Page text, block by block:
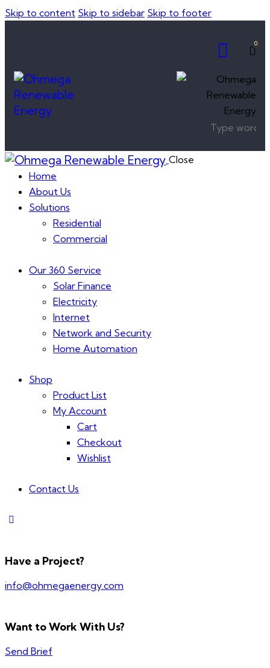
Skip to content Skip to sidebar Skip to footer
0
Close
Home
About Us
Solutions
Residential
Commercial
Our 360 Service
Solar Finance
Electricity
Internet
Network and Security
Home Automation
Shop
Product List
My Account
Cart
Checkout
Wishlist
Contact Us
Have a Project?
info@ohmegaenergy.com
Want to Work With Us?
Send Brief